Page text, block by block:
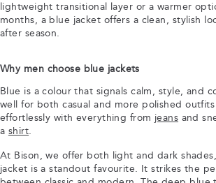
lightweight transitional layer or a warmer
months, a blue jacket offers a clean, stylish
after season.
Why men choose blue jackets
Blue is a colour that signals calm, style, and
well for both casual and more polished
effortlessly with everything from jeans and
a shirt.
At Bison, we offer both light and dark
jacket is a standout favourite. It strikes the